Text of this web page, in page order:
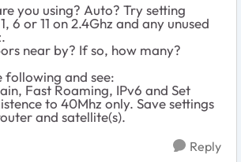
you using? Auto? Try setting
6 or 11 on 2.4Ghz and any unused
near by? If so, how many?
following and see:
Fast Roaming, IPv6 and Set
to 40Mhz only. Save settings
and satellite(s).
Reply